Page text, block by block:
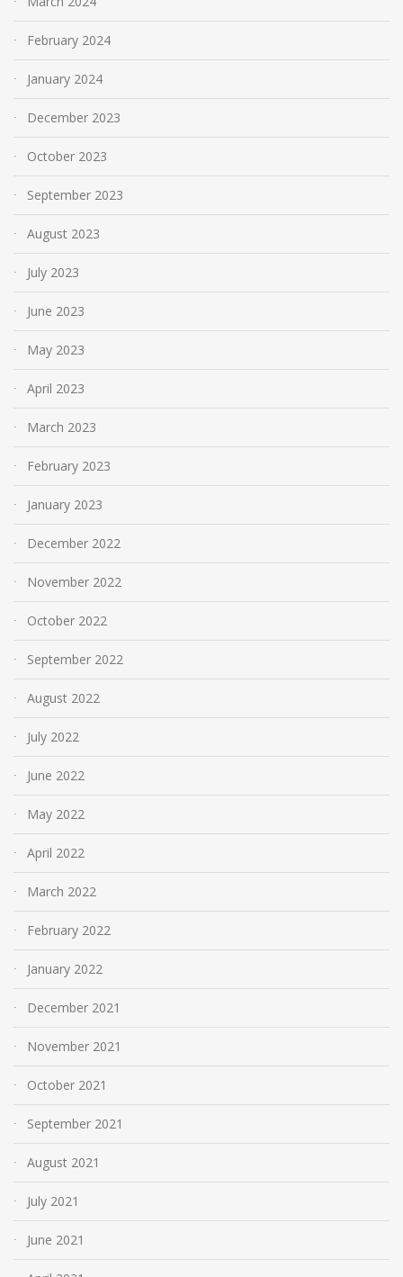
February 2024
January 2024
December 2023
October 2023
September 2023
August 2023
July 2023
June 2023
May 2023
April 2023
March 2023
February 2023
January 2023
December 2022
November 2022
October 2022
September 2022
August 2022
July 2022
June 2022
May 2022
April 2022
March 2022
February 2022
January 2022
December 2021
November 2021
October 2021
September 2021
August 2021
July 2021
June 2021